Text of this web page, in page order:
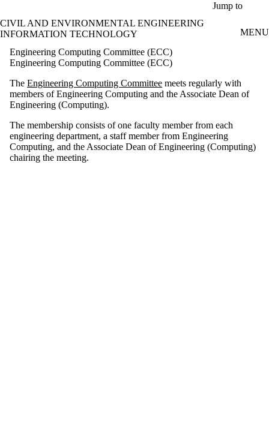
Jump to
CIVIL AND ENVIRONMENTAL ENGINEERING
INFORMATION TECHNOLOGY
MENU
Engineering Computing Committee (ECC)
Engineering Computing Committee (ECC)
The Engineering Computing Committee meets regularly with
members of Engineering Computing and the Associate Dean of
Engineering (Computing).
The membership consists of one faculty member from each
engineering department, a staff member from Engineering
Computing, and the Associate Dean of Engineering (Computing)
chairing the meeting.